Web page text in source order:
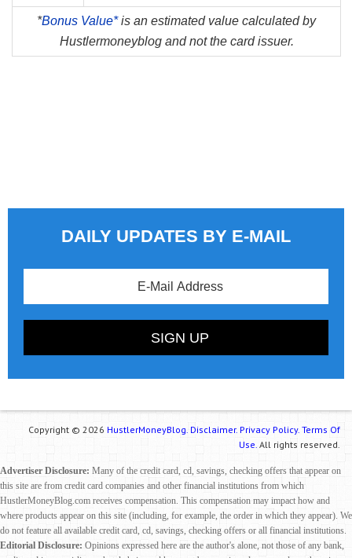
*Bonus Value*is an estimated value calculated by
Hustlermoneyblog and not the card issuer.
DAILY UPDATES BY E-MAIL
Copyright © 2026 HustlerMoneyBlog. Disclaimer. Privacy Policy. Terms Of
Use. All rights reserved.
Advertiser Disclosure: Many of the credit card, cd, savings, checking offers that appear on
this site are from credit card companies and other financial institutions from which
HustlerMoneyBlog.com receives compensation. This compensation may impact how and
where products appear on this site (including, for example, the order in which they appear). We
do not feature all available credit card, cd, savings, checking offers or all financial institutions.
Editorial Disclosure: Opinions expressed here are the author's alone, not those of any bank,